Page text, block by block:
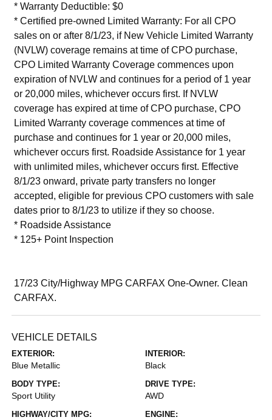
* Warranty Deductible: $0
* Certified pre-owned Limited Warranty: For all CPO
sales on or after 8/1/23, if New Vehicle Limited Warranty
(NVLW) coverage remains at time of CPO purchase,
CPO Limited Warranty Coverage commences upon
expiration of NVLW and continues for a period of 1 year
or 20,000 miles, whichever occurs first. If NVLW
coverage has expired at time of CPO purchase, CPO
Limited Warranty coverage commences at time of
purchase and continues for 1 year or 20,000 miles,
whichever occurs first. Roadside Assistance for 1 year
with unlimited miles, whichever occurs first. Effective
8/1/23 onward, private party transfers no longer
accepted, eligible for previous CPO customers with sale
dates prior to 8/1/23 to utilize if they so choose.
* Roadside Assistance
* 125+ Point Inspection
17/23 City/Highway MPG CARFAX One-Owner. Clean
CARFAX.
VEHICLE DETAILS
EXTERIOR:
Blue Metallic
INTERIOR:
Black
BODY TYPE:
Sport Utility
DRIVE TYPE:
AWD
HIGHWAY/CITY MPG: ENGINE: